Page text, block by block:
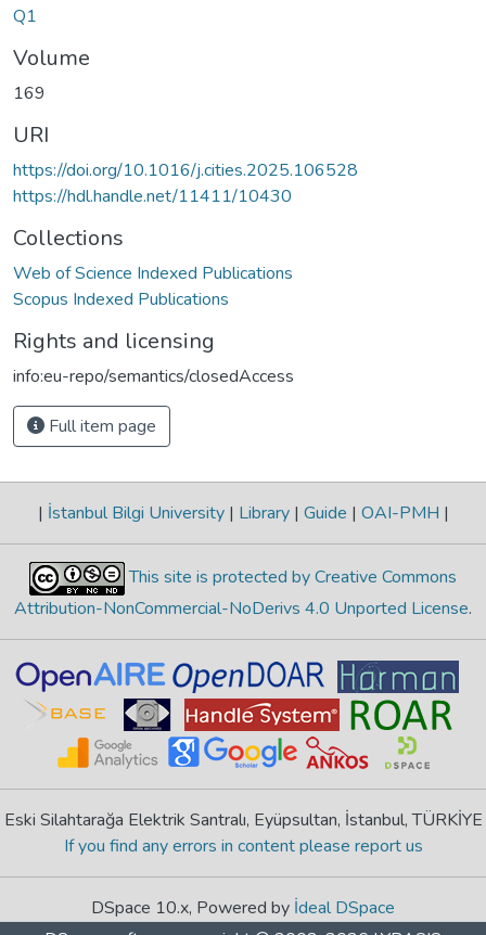
Q1
Volume
169
URI
https://doi.org/10.1016/j.cities.2025.106528
https://hdl.handle.net/11411/10430
Collections
Web of Science Indexed Publications
Scopus Indexed Publications
Rights and licensing
info:eu-repo/semantics/closedAccess
Full item page
| İstanbul Bilgi University | Library | Guide | OAI-PMH |
This site is protected by Creative Commons
Attribution-NonCommercial-NoDerivs 4.0 Unported License.
Eski Silahtarağa Elektrik Santralı, Eyüpsultan, İstanbul, TÜRKİYE
If you find any errors in content please report us
DSpace 10.x, Powered by İdeal DSpace